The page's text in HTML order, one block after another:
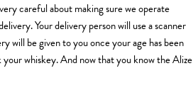
careful about making sure we operate
Your delivery person will use a scanner
will be given to you once your age has been
whiskey. And now that you know the Alize